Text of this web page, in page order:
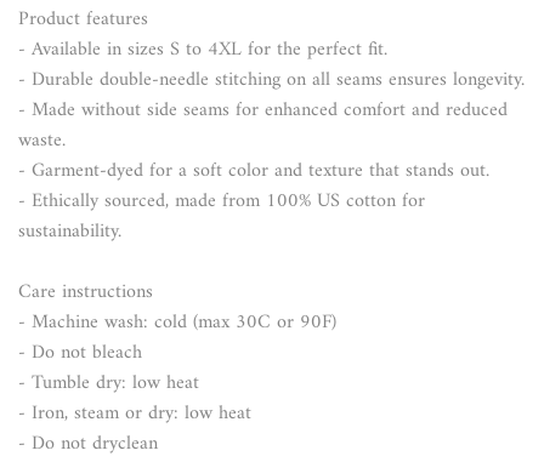
Product features
- Available in sizes S to 4XL for the perfect fit.
- Durable double-needle stitching on all seams ensures longevity.
- Made without side seams for enhanced comfort and reduced
waste.
- Garment-dyed for a soft color and texture that stands out.
- Ethically sourced, made from 100% US cotton for
sustainability.
Care instructions
- Machine wash: cold (max 30C or 90F)
- Do not bleach
- Tumble dry: low heat
- Iron, steam or dry: low heat
- Do not dryclean